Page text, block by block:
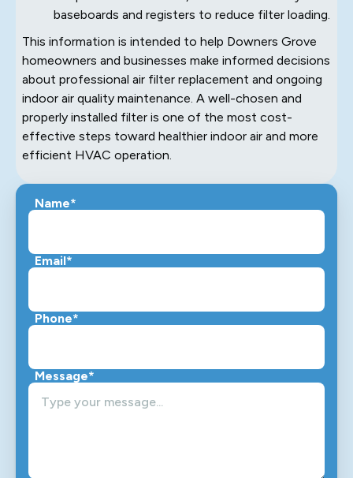
baseboards and registers to reduce filter loading.
This information is intended to help Downers Grove
homeowners and businesses make informed decisions
about professional air filter replacement and ongoing
indoor air quality maintenance. A well-chosen and
properly installed filter is one of the most cost-
effective steps toward healthier indoor air and more
efficient HVAC operation.
Name*
Email*
Phone*
Message*